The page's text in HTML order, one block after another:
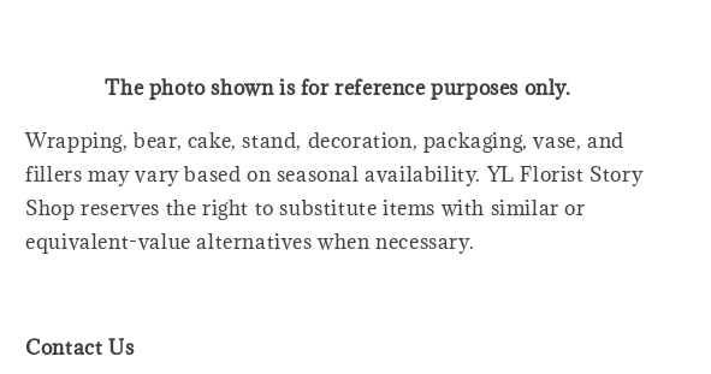
The photo shown is for reference purposes only.
Wrapping, bear, cake, stand, decoration, packaging, vase, and
fillers may vary based on seasonal availability. YL Florist Story
Shop reserves the right to substitute items with similar or
equivalent-value alternatives when necessary.
Contact Us